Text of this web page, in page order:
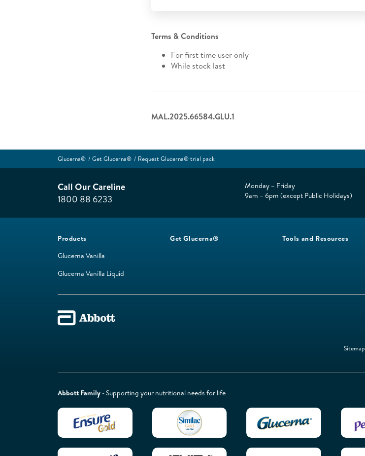
Terms & Conditions
For first time user only
While stock last
MAL.2025.66584.GLU.1
Glucerna® Get Glucerna® Request Glucerna® trial pack
Call Our Careline
1800 88 6233
Monday – Friday
9am – 6pm (except Public Holidays)
Products
Glucerna Vanilla
Glucerna Vanilla Liquid
Get Glucerna® Tools and Resources
Sitemap
Abbott Family - Supporting your nutritional needs for life